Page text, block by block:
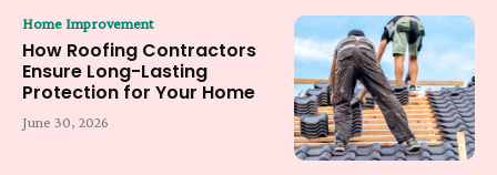
Home Improvement
How Roofing Contractors
Ensure Long-Lasting
Protection for Your Home
June 30, 2026